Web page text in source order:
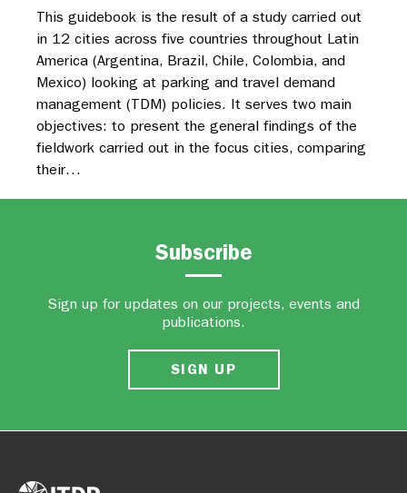
This guidebook is the result of a study carried out
in 12 cities across five countries throughout Latin
America (Argentina, Brazil, Chile, Colombia, and
Mexico) looking at parking and travel demand
management (TDM) policies. It serves two main
objectives: to present the general findings of the
fieldwork carried out in the focus cities, comparing
their…
Subscribe
Sign up for updates on our projects, events and
publications.
SIGN UP